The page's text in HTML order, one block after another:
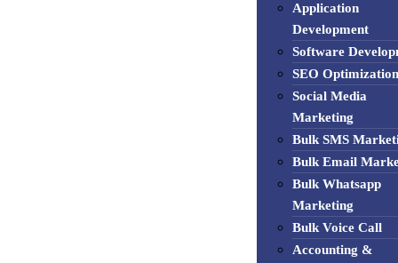
Application
Development
Software
SEO Optimization
Social Media
Marketing
Bulk SMS
Bulk Email
Bulk Whatsapp
Marketing
Bulk Voice Call
Accounting &